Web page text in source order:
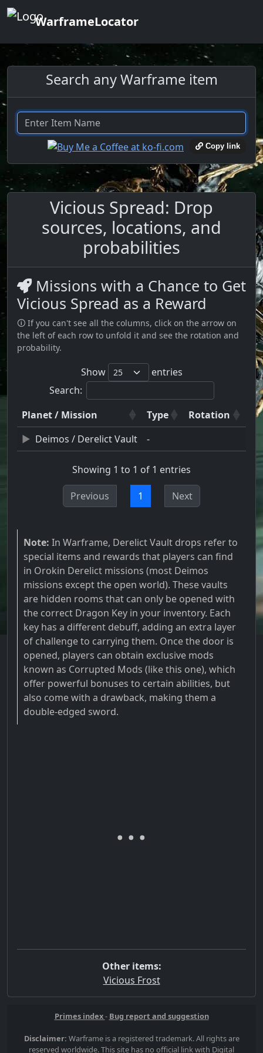
WarframeLocator
Search any Warframe item
Copy link
Vicious Spread: Drop
sources, locations, and
probabilities
Missions with a Chance to Get
Vicious Spread as a Reward
🛈 If you can't see all the columns, click on the arrow on
the left of each row to unfold it and see the rotation and
probability.
Show
entries
Search:
Planet / Mission
Type
Rotation
Deimos / Derelict Vault
-
Showing 1 to 1 of 1 entries
Previous 1 Next
Note: In Warframe, Derelict Vault drops refer to
special items and rewards that players can find
in Orokin Derelict missions (most Deimos
missions except the open world). These vaults
are hidden rooms that can only be opened with
the correct Dragon Key in your inventory. Each
key has a different debuff, adding an extra layer
of challenge to carrying them. Once the door is
opened, players can obtain exclusive mods
known as Corrupted Mods (like this one), which
offer powerful bonuses to certain abilities, but
also come with a drawback, making them a
double-edged sword.
Other items:
Vicious Frost
Primes index- Bug report and suggestion
Disclaimer: Warframe is a registered trademark. All rights are
reserved worldwide. This site has no official link with Digital